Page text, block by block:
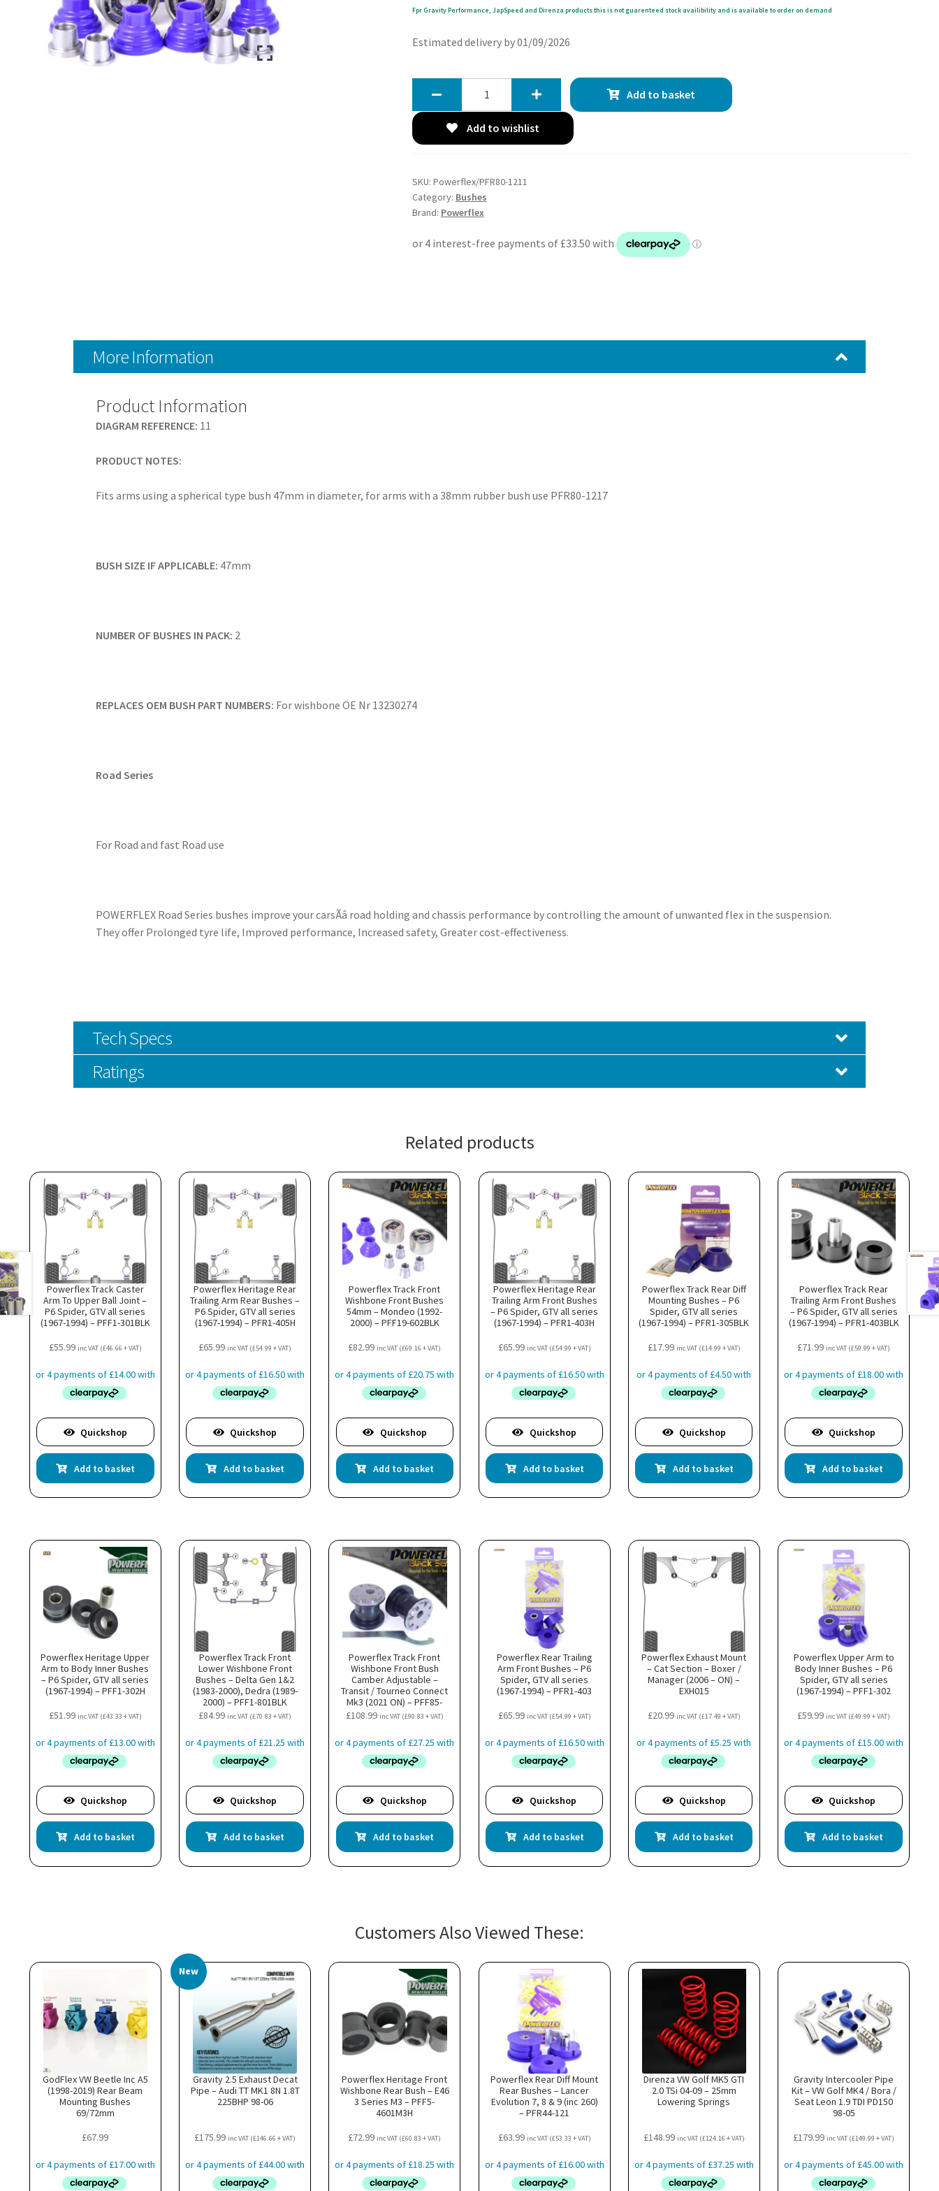
Fpr Gravity Performance, JapSpeed and Direnza products this is not guarenteed stock availibility and is available to order on demand
Estimated delivery by 01/09/2026
Upper
BLS
-
Add to basket
Add to wishlist
SKU: Powerflex/PFR80-1211
Category: Bushes
Brand: Powerflex
More Information
Product Information
DIAGRAM REFERENCE: 11
PRODUCT NOTES:
Fits arms using a spherical type bush 47mm in diameter, for arms with a 38mm rubber bush use PFR80-1217
BUSH SIZE IF APPLICABLE: 47mm
NUMBER OF BUSHES IN PACK: 2
REPLACES OEM BUSH PART NUMBERS: For wishbone OE Nr 13230274
Road Series
For Road and fast Road use
POWERFLEX Road Series bushes improve your carsÃâ road holding and chassis performance by controlling the amount of unwanted flex in the suspension.
They offer Prolonged tyre life, Improved performance, Increased safety, Greater cost-effectiveness.
Tech Specs
Ratings
Related products
Powerflex Track Caster
Arm To Upper Ball Joint –
P6 Spider, GTV all series
(1967-1994) – PFF1-301BLK
£55.99 inc VAT (£46.66 + VAT)
Quickshop
Add to basket
Powerflex Heritage Rear
Trailing Arm Rear Bushes –
P6 Spider, GTV all series
(1967-1994) – PFR1-405H
£65.99 inc VAT (£54.99 + VAT)
Quickshop
Add to basket
Powerflex Track Front
Wishbone Front Bushes
54mm – Mondeo (1992-
2000) – PFF19-602BLK
£82.99 inc VAT (£69.16 + VAT)
Quickshop
Add to basket
Powerflex Heritage Rear
Trailing Arm Front Bushes
– P6 Spider, GTV all series
(1967-1994) – PFR1-403H
£65.99 inc VAT (£54.99 + VAT)
Quickshop
Add to basket
Powerflex Track Rear Diff
Mounting Bushes – P6
Spider, GTV all series
(1967-1994) – PFR1-305BLK
£17.99 inc VAT (£14.99 + VAT)
Quickshop
Add to basket
Powerflex Track Rear
Trailing Arm Front Bushes
– P6 Spider, GTV all series
(1967-1994) – PFR1-403BLK
£71.99 inc VAT (£59.99 + VAT)
Quickshop
Add to basket
Powerflex Heritage Upper
Arm to Body Inner Bushes
– P6 Spider, GTV all series
(1967-1994) – PFF1-302H
£51.99 inc VAT (£43.33 + VAT)
Quickshop
Add to basket
Powerflex Track Front
Lower Wishbone Front
Bushes – Delta Gen 1&2
(1983-2000), Dedra (1989-
2000) – PFF1-801BLK
£84.99 inc VAT (£70.83 + VAT)
Quickshop
Add to basket
Powerflex Track Front
Wishbone Front Bush
Camber Adjustable –
Transit / Tourneo Connect
Mk3 (2021 ON) – PFF85-
501GBLK
£108.99 inc VAT (£90.83 + VAT)
Quickshop
Add to basket
Powerflex Rear Trailing
Arm Front Bushes – P6
Spider, GTV all series
(1967-1994) – PFR1-403
£65.99 inc VAT (£54.99 + VAT)
Quickshop
Add to basket
Powerflex Exhaust Mount
– Cat Section – Boxer /
Manager (2006 – ON) –
EXH015
£20.99 inc VAT (£17.49 + VAT)
Quickshop
Add to basket
Powerflex Upper Arm to
Body Inner Bushes – P6
Spider, GTV all series
(1967-1994) – PFF1-302
£59.99 inc VAT (£49.99 + VAT)
Quickshop
Add to basket
Customers Also Viewed These:
GodFlex VW Beetle Inc A5
(1998-2019) Rear Beam
Mounting Bushes
69/72mm
£67.99
New
Gravity 2.5 Exhaust Decat
Pipe – Audi TT MK1 8N 1.8T
225BHP 98-06
£175.99 inc VAT (£146.66 + VAT)
Powerflex Heritage Front
Wishbone Rear Bush – E46
3 Series M3 – PFF5-
4601M3H
£72.99 inc VAT (£60.83 + VAT)
Powerflex Rear Diff Mount
Rear Bushes – Lancer
Evolution 7, 8 & 9 (inc 260)
– PFR44-121
£63.99 inc VAT (£53.33 + VAT)
Direnza VW Golf MK5 GTI
2.0 TSi 04-09 – 25mm
Lowering Springs
£148.99 inc VAT (£124.16 + VAT)
Gravity Intercooler Pipe
Kit – VW Golf MK4 / Bora /
Seat Leon 1.9 TDI PD150
98-05
£179.99 inc VAT (£149.99 + VAT)